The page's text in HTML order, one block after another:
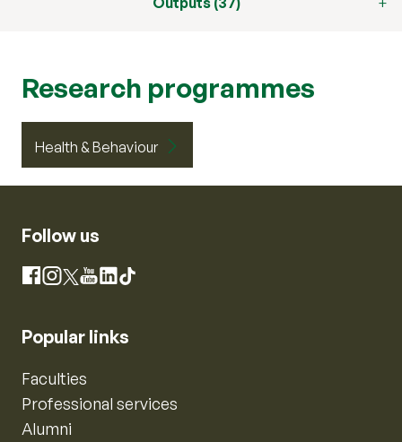
Research programmes
Health & Behaviour
Follow us
Facebook
Instagram
X YouTube
LinkedIn
TikTok
Popular links
Faculties
Professional services
Alumni